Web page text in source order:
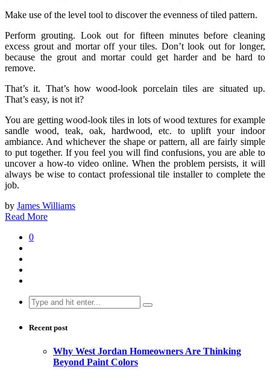
Make use of the level tool to discover the evenness of tiled pattern.
Perform grouting. Look out for fifteen minutes before cleaning
excess grout and mortar off your tiles. Don’t look out for longer,
because the grout and mortar could get harder and be hard to
remove.
That’s it. That’s how wood-look porcelain tiles are situated up.
That’s easy, is not it?
You are getting wood-look tiles in lots of wood textures for example
sandle wood, teak, oak, hardwood, etc. to uplift your indoor
ambiance. And whichever the shape or pattern, all are fairly simple
to put together. If you feel you will find confusions, you are able to
uncover a how-to video online. When the problem persists, it will
always be wise to contact professional tile installer to complete the
job.
by James Williams
Read More
0
Search
for:
Recent post
Why West Jordan Homeowners Are Thinking
Beyond Paint Colors